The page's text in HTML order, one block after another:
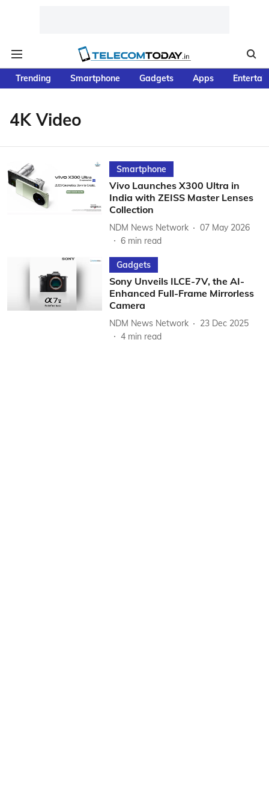
Trending Smartphone Gadgets Apps
4K Video
Smartphone
Vivo Launches X300 Ultra in
India with ZEISS Master Lenses
Collection
NDM News Network
07 May 2026
6 min read
Gadgets
Sony Unveils ILCE-7V, the AI-
Enhanced Full-Frame Mirrorless
Camera
NDM News Network
23 Dec 2025
4 min read